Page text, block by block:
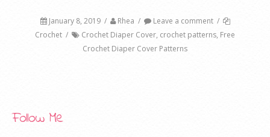
January 8, 2019 / Rhea / Leave a comment /
Crochet / Crochet Diaper Cover, crochet patterns, Free
Crochet Diaper Cover Patterns
Follow Me